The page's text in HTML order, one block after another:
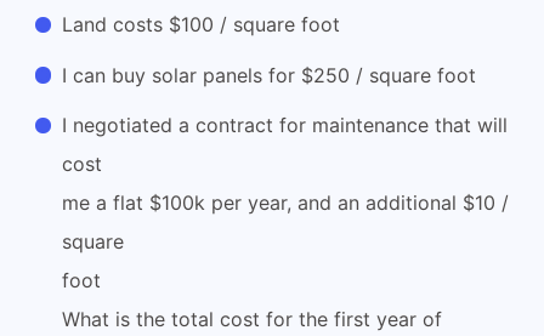
Land costs $100 / square foot
I can buy solar panels for $250 / square foot
I negotiated a contract for maintenance that will
cost
me a flat $100k per year, and an additional $10 /
square
foot
What is the total cost for the first year of